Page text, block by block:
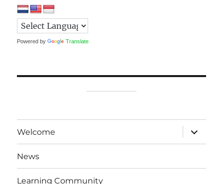
Powered by Translate
Welcome
expand
child
menu
News
Learning Community